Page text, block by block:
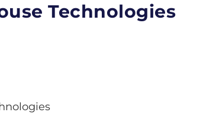
Technologies